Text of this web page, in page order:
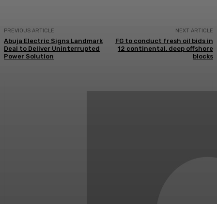
PREVIOUS ARTICLE
Abuja Electric Signs Landmark
Deal to Deliver Uninterrupted
Power Solution
NEXT ARTICLE
FG to conduct fresh oil bids in
12 continental, deep offshore
blocks